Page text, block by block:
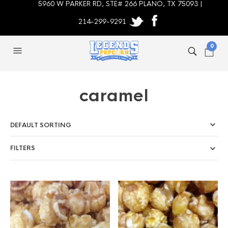
5960 W PARKER RD, STE# 266 PLANO, TX 75093 |
214-299-9291
0
caramel
FILTERS